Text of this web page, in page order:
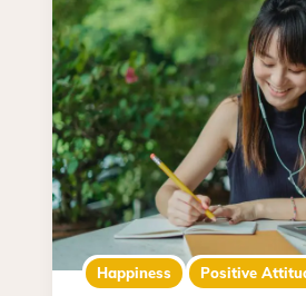
Happiness Positive